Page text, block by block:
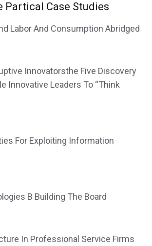
Partical Case Studies
Labor And Consumption Abridged
Innovatorsthe Five Discovery
Innovative Leaders To “Think
For Exploiting Information
B Building The Board
In Professional Service Firms